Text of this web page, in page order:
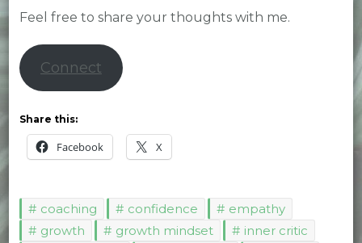
Feel free to share your thoughts with me.
Connect
Share this:
Facebook X
coaching confidence
empathy
growth
growth mindset
inner critic